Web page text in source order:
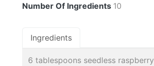
Number Of Ingredients 10
Ingredients
6 tablespoons seedless raspberry